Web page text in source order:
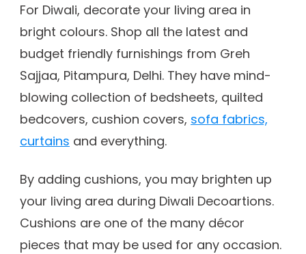
For Diwali, decorate your living area in
bright colours. Shop all the latest and
budget friendly furnishings from Greh
Sajjaa, Pitampura, Delhi. They have mind-
blowing collection of bedsheets, quilted
bedcovers, cushion covers, sofa fabrics,
curtains and everything.
By adding cushions, you may brighten up
your living area during Diwali Decoartions.
Cushions are one of the many décor
pieces that may be used for any occasion.